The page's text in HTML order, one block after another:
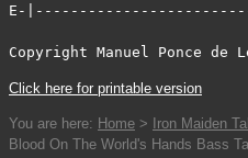
E-
Copyright Manuel Ponce de
Click here for printable version
You are here: Home > Iron Maiden
Blood On The World's Hands Bass